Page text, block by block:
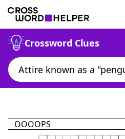
Crossword Clues
OOOOPS